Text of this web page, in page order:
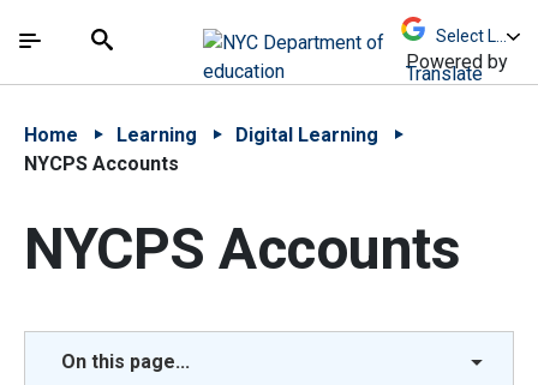
中文 - 简体
The site navigation utilizes arrow, enter, escape,
Search
Powered by
Translate
Home Learning
Digital Learning
NYCPS Accounts
NYCPS Accounts
On this page...